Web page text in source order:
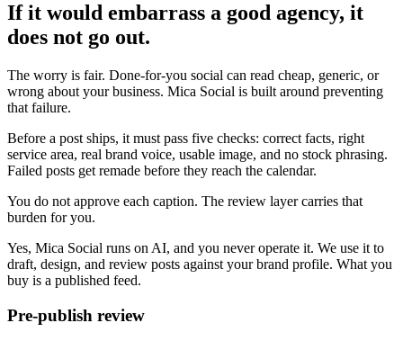
If it would embarrass a good agency, it
does not go out.
The worry is fair. Done-for-you social can read cheap, generic, or
wrong about your business. Mica Social is built around preventing
that failure.
Before a post ships, it must pass five checks: correct facts, right
service area, real brand voice, usable image, and no stock phrasing.
Failed posts get remade before they reach the calendar.
You do not approve each caption. The review layer carries that
burden for you.
Yes, Mica Social runs on AI, and you never operate it. We use it to
draft, design, and review posts against your brand profile. What you
buy is a published feed.
Pre-publish review